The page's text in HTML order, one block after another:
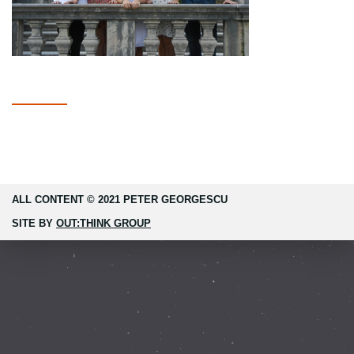
ALL CONTENT © 2021 PETER GEORGESCU
SITE BY OUT:THINK GROUP